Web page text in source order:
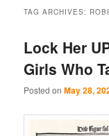
primary
content
secondary
content
TAG ARCHIVES:
Lock Her
Girls Who
Posted onMay 28,